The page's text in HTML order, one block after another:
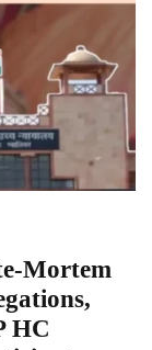
Mortem
HC